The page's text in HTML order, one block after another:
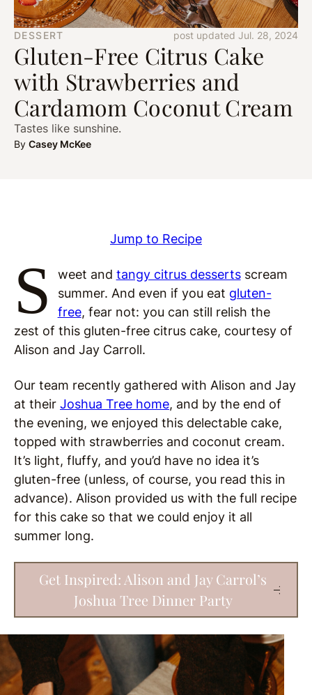
DESSERT post updated Jul. 28, 2024
Gluten-Free Citrus Cake
with Strawberries and
Cardamom Coconut Cream
Tastes like sunshine.
By Casey McKee
Jump to Recipe
S weet and tangy citrus dessertsscream
summer. And even if you eat gluten-
free, fear not: you can still relish the
zest of this gluten-free citrus cake, courtesy of
Alison and Jay Carroll.
Our team recently gathered with Alison and Jay
at their Joshua Tree home, and by the end of
the evening, we enjoyed this delectable cake,
topped with strawberries and coconut cream.
It’s light, fluffy, and you’d have no idea it’s
gluten-free (unless, of course, you read this in
advance). Alison provided us with the full recipe
for this cake so that we could enjoy it all
summer long.
Get Inspired: Alison and Jay Carrol’s
Joshua Tree Dinner Party